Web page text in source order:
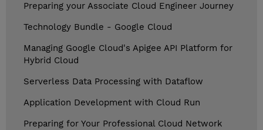
Preparing your Associate Cloud Engineer Journey
Technology Bundle - Google Cloud
Managing Google Cloud's Apigee API Platform for
Hybrid Cloud
Serverless Data Processing with Dataflow
Application Development with Cloud Run
Preparing for Your Professional Cloud Network